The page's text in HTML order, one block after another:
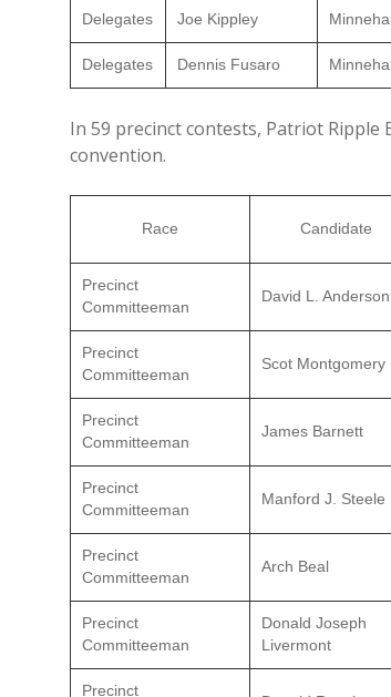
Delegates Joe Kippley
Delegates Dennis Fusaro
In 59 precinct contests, Patriot Ripple
convention.
Race Candidate
Precinct
Committeeman
David L. Anderson
Precinct
Committeeman
Scot Montgomery
Precinct
Committeeman
James Barnett
Precinct
Committeeman
Manford J. Steele
Precinct
Committeeman
Arch Beal
Precinct
Committeeman
Donald Joseph
Livermont
Precinct